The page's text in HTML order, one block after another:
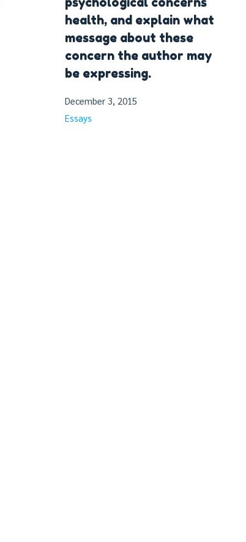
health, and explain what
message about these
concern the author may
be expressing.
December 3, 2015
Essays